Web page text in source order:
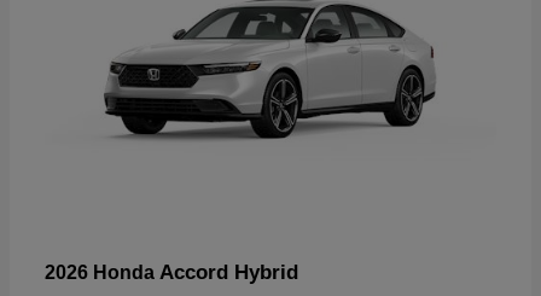
2026 Honda Accord Hybrid